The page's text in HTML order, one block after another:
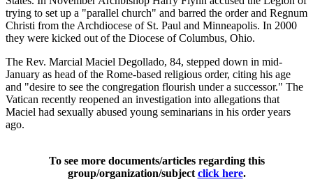
trying to set up a "parallel church" and barred the order and Regnum
Christi from the Archdiocese of St. Paul and Minneapolis. In 2000
they were kicked out of the Diocese of Columbus, Ohio.
The Rev. Marcial Maciel Degollado, 84, stepped down in mid-
January as head of the Rome-based religious order, citing his age
and "desire to see the congregation flourish under a successor." The
Vatican recently reopened an investigation into allegations that
Maciel had sexually abused young seminarians in his order years
ago.
To see more documents/articles regarding this
group/organization/subject click here.